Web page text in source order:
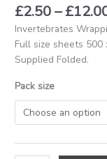
£2.50– £
Invertebrates
Full size sheets 500
Supplied Folded.
Pack size